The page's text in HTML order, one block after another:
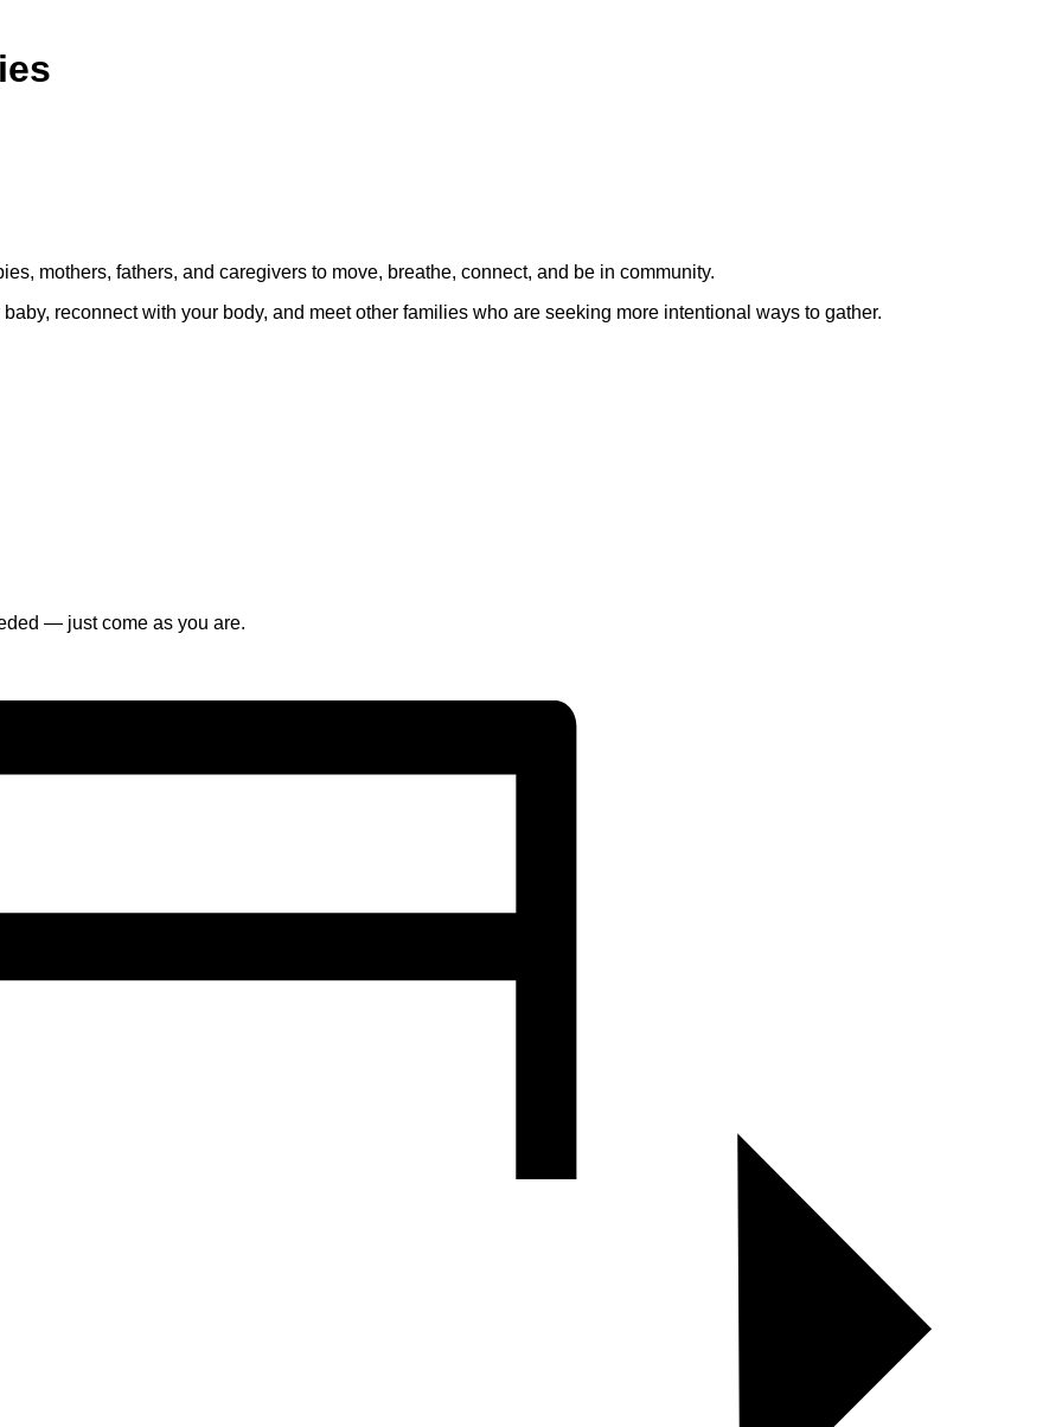
mothers, fathers, and caregivers to move, breathe, connect, and be in community.
reconnect with your body, and meet other families who are seeking more intentional ways to gather.
— just come as you are.